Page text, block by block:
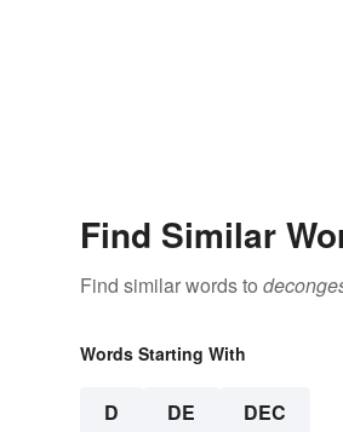
Find Similar
Find similar words to
Words Starting With
D DE DEC